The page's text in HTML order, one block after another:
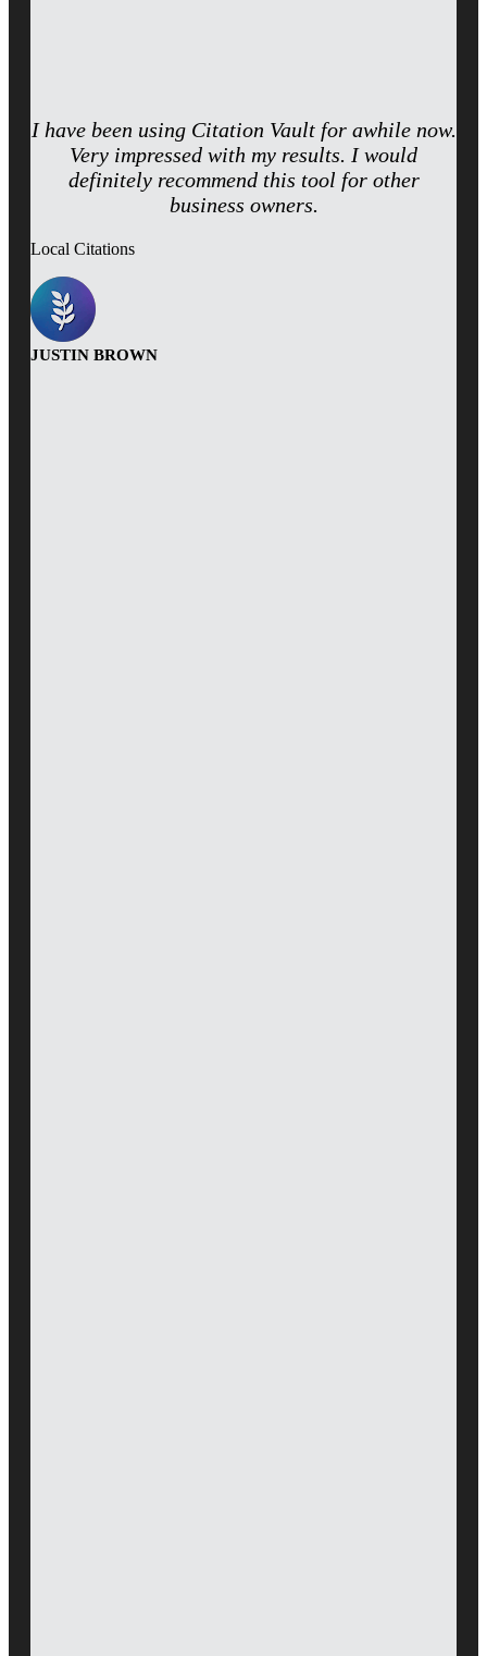
I have been using Citation Vault for awhile now.
Very impressed with my results. I would
definitely recommend this tool for other
business owners.
Local Citations
JUSTIN BROWN